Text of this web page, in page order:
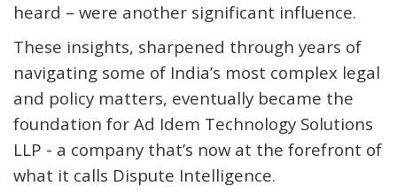
heard – were another significant influence.
These insights, sharpened through years of
navigating some of India’s most complex legal
and policy matters, eventually became the
foundation for Ad Idem Technology Solutions
LLP - a company that’s now at the forefront of
what it calls Dispute Intelligence.